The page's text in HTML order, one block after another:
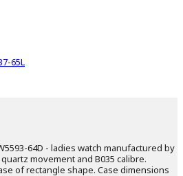
65L
64D - ladies watch manufactured by
movement and B035 calibre.
of rectangle shape. Case dimensions